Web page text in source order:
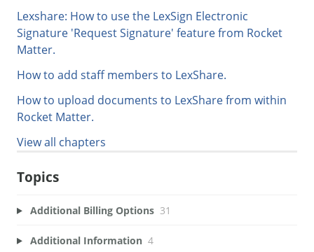
Lexshare: How to use the LexSign Electronic
Signature 'Request Signature' feature from Rocket
Matter.
How to add staff members to LexShare.
How to upload documents to LexShare from within
Rocket Matter.
View all chapters
Topics
Additional Billing Options 31
Additional Information 4